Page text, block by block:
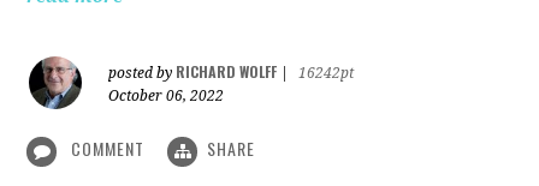
posted by RICHARD WOLFF
16242pt
October 06, 2022
COMMENT SHARE